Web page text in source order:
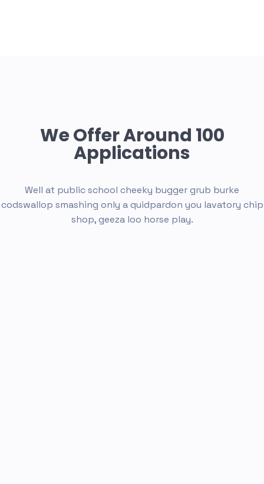
We Offer Around 100
Applications
Well at public school cheeky bugger grub burke
codswallop smashing only a quidpardon you lavatory chip
shop, geeza loo horse play.